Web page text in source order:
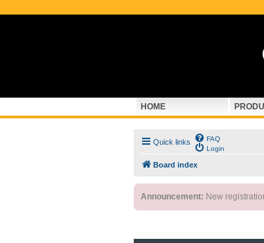
HOME
Quick links
FAQ
Login
Board index
Announcement: New